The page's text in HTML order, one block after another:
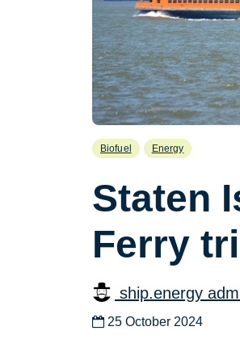
Biofuel Energy
Staten
Ferry
ship.energy
25 October 2024